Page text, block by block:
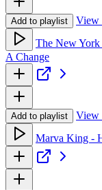
Add to playlist View
The New
A Change
Add to playlist View
Marva King -